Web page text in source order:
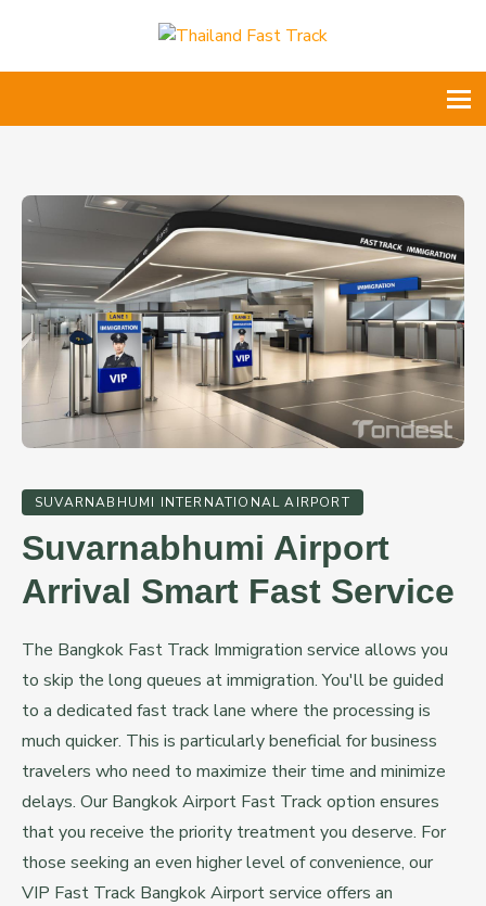
SUVARNABHUMI INTERNATIONAL AIRPORT
Suvarnabhumi Airport
Arrival Smart Fast Service
The Bangkok Fast Track Immigration service allows you
to skip the long queues at immigration. You'll be guided
to a dedicated fast track lane where the processing is
much quicker. This is particularly beneficial for business
travelers who need to maximize their time and minimize
delays. Our Bangkok Airport Fast Track option ensures
that you receive the priority treatment you deserve. For
those seeking an even higher level of convenience, our
VIP Fast Track Bangkok Airport service offers an